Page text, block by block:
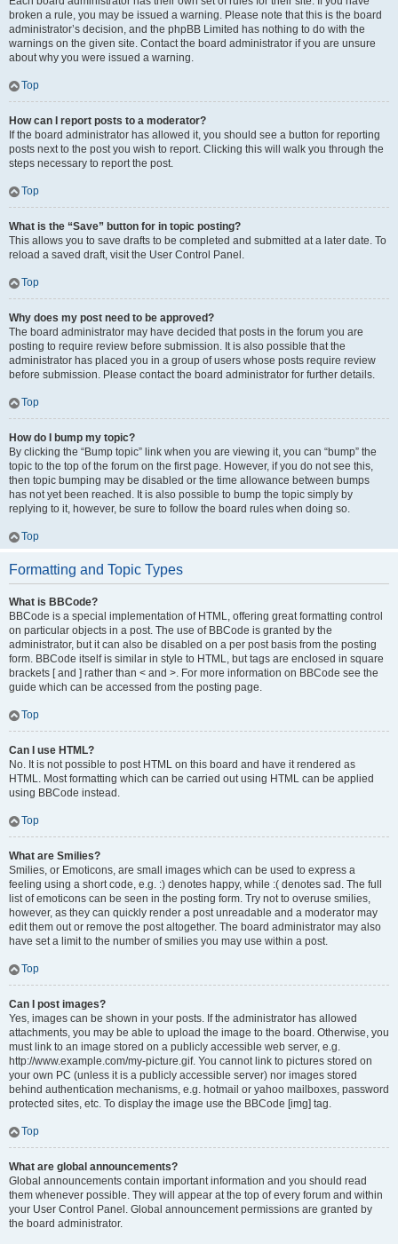
broken a rule, you may be issued a warning. Please note that this is the board
administrator’s decision, and the phpBB Limited has nothing to do with the
warnings on the given site. Contact the board administrator if you are unsure
about why you were issued a warning.
Top
How can I report posts to a moderator?
If the board administrator has allowed it, you should see a button for reporting
posts next to the post you wish to report. Clicking this will walk you through the
steps necessary to report the post.
Top
What is the “Save” button for in topic posting?
This allows you to save drafts to be completed and submitted at a later date. To
reload a saved draft, visit the User Control Panel.
Top
Why does my post need to be approved?
The board administrator may have decided that posts in the forum you are
posting to require review before submission. It is also possible that the
administrator has placed you in a group of users whose posts require review
before submission. Please contact the board administrator for further details.
Top
How do I bump my topic?
By clicking the “Bump topic” link when you are viewing it, you can “bump” the
topic to the top of the forum on the first page. However, if you do not see this,
then topic bumping may be disabled or the time allowance between bumps
has not yet been reached. It is also possible to bump the topic simply by
replying to it, however, be sure to follow the board rules when doing so.
Top
Formatting and Topic Types
What is BBCode?
BBCode is a special implementation of HTML, offering great formatting control
on particular objects in a post. The use of BBCode is granted by the
administrator, but it can also be disabled on a per post basis from the posting
form. BBCode itself is similar in style to HTML, but tags are enclosed in square
brackets [ and ] rather than < and >. For more information on BBCode see the
guide which can be accessed from the posting page.
Top
Can I use HTML?
No. It is not possible to post HTML on this board and have it rendered as
HTML. Most formatting which can be carried out using HTML can be applied
using BBCode instead.
Top
What are Smilies?
Smilies, or Emoticons, are small images which can be used to express a
feeling using a short code, e.g. :) denotes happy, while :( denotes sad. The full
list of emoticons can be seen in the posting form. Try not to overuse smilies,
however, as they can quickly render a post unreadable and a moderator may
edit them out or remove the post altogether. The board administrator may also
have set a limit to the number of smilies you may use within a post.
Top
Can I post images?
Yes, images can be shown in your posts. If the administrator has allowed
attachments, you may be able to upload the image to the board. Otherwise, you
must link to an image stored on a publicly accessible web server, e.g.
http://www.example.com/my-picture.gif. You cannot link to pictures stored on
your own PC (unless it is a publicly accessible server) nor images stored
behind authentication mechanisms, e.g. hotmail or yahoo mailboxes, password
protected sites, etc. To display the image use the BBCode [img] tag.
Top
What are global announcements?
Global announcements contain important information and you should read
them whenever possible. They will appear at the top of every forum and within
your User Control Panel. Global announcement permissions are granted by
the board administrator.